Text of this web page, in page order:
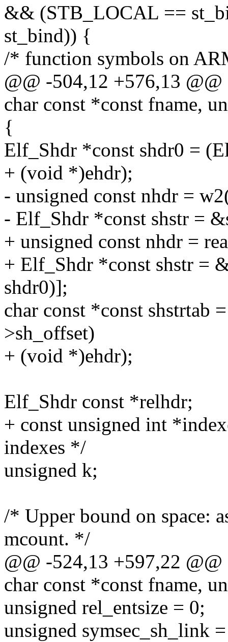
&& (STB_LOCAL ==
st_bind)) {
/* function symbols on
@@ -504,12 +576,13
char const *const fname,
{
Elf_Shdr *const shdr0 =
+ (void *)ehdr);
- unsigned const nhdr =
- Elf_Shdr *const shstr =
+ unsigned const nhdr =
+ Elf_Shdr *const shstr =
shdr0)];
char const *const shstrtab
>sh_offset)
+ (void *)ehdr);
Elf_Shdr const *relhdr;
+ const unsigned int
indexes */
unsigned k;
/* Upper bound on space:
mcount. */
@@ -524,13 +597,22
char const *const fname,
unsigned rel_entsize = 0;
unsigned symsec_sh_link